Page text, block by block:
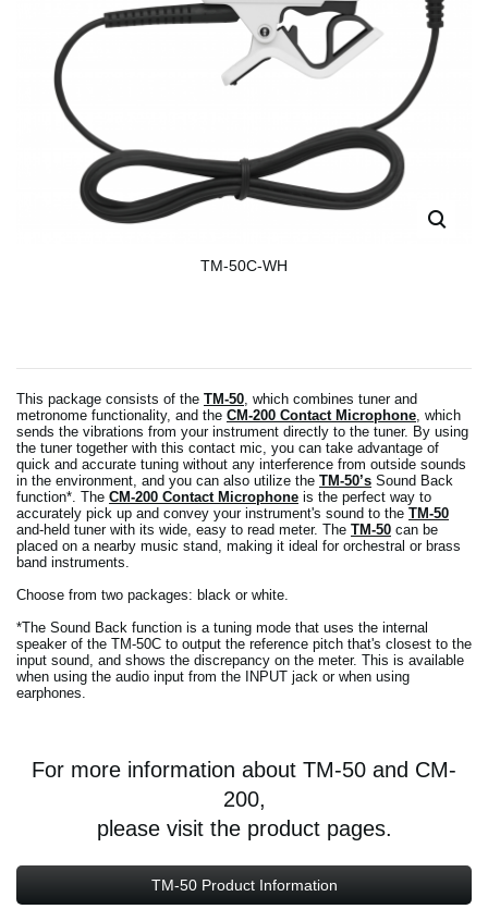
TM-50C-WH
This package consists of the TM-50 , which combines tuner and
metronome functionality, and the CM-200 Contact Microphone , which
sends the vibrations from your instrument directly to the tuner. By using
the tuner together with this contact mic, you can take advantage of
quick and accurate tuning without any interference from outside sounds
in the environment, and you can also utilize the TM-50’s Sound Back
function*. The CM-200 Contact Microphone is the perfect way to
accurately pick up and convey your instrument's sound to the TM-50
and-held tuner with its wide, easy to read meter. The TM-50 can be
placed on a nearby music stand, making it ideal for orchestral or brass
band instruments.
Choose from two packages: black or white.
*The Sound Back function is a tuning mode that uses the internal
speaker of the TM-50C to output the reference pitch that's closest to the
input sound, and shows the discrepancy on the meter. This is available
when using the audio input from the INPUT jack or when using
earphones.
For more information about TM-50 and CM-
200,
please visit the product pages.
TM-50 Product Information